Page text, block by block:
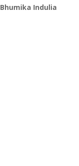
Bhumika Indulia